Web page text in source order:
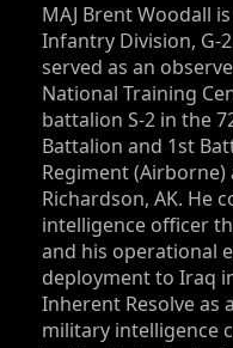
MAJ Brent Woodall
Infantry Division, G-
served as an
National Training
battalion S‑2 in the
Battalion and 1st
Regiment (Airborne)
Richardson, AK. He
intelligence officer
and his operational
deployment to Iraq
Inherent Resolve as
military intelligence